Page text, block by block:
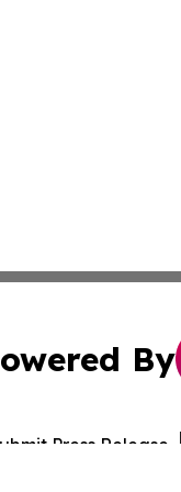
By
Press Release